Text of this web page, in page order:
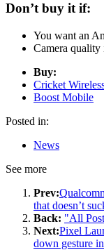
Don’t buy it if:
You want an
Camera quality
Buy:
Cricket
Boost Mobile
Posted in:
News
See more
Prev:
that doesn’t
Back: "All
Next:Pixel
down gesture